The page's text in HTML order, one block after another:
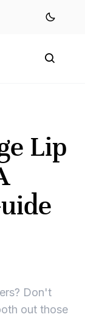
Lip
Don't
out those